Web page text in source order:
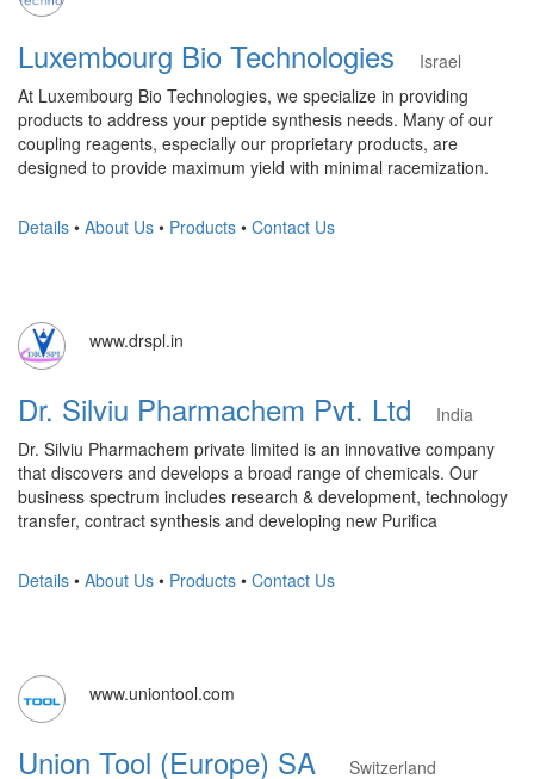
Luxembourg Bio Technologies
Israel
At Luxembourg Bio Technologies, we specialize in providing
products to address your peptide synthesis needs. Many of our
coupling reagents, especially our proprietary products, are
designed to provide maximum yield with minimal racemization.
Details • About Us • Products • Contact Us
www.drspl.in
Dr. Silviu Pharmachem Pvt. Ltd
India
Dr. Silviu Pharmachem private limited is an innovative company
that discovers and develops a broad range of chemicals. Our
business spectrum includes research & development, technology
transfer, contract synthesis and developing new Purifica
Details • About Us • Products • Contact Us
www.uniontool.com
Union Tool (Europe) SA
Switzerland